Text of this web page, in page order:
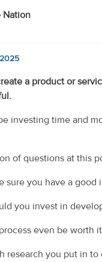
Nation
a product or
investing time and
of questions at this
sure you have a good
you invest in
even be worth
research you put in